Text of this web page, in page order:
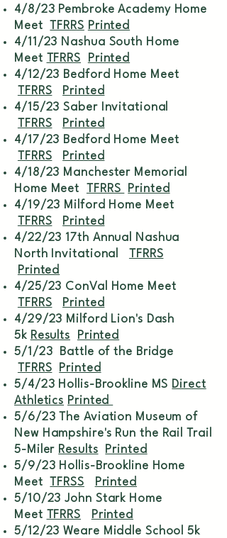
4/8/23 Pembroke Academy Home
Meet
TFRRS Printed
4/11/23 Nashua South Home
Meet
TFRRS
Printed
4/12/23 Bedford Home Meet
TFRRS
Printed
4/15/23 Saber Invitational
TFRRS
Printed
4/17/23 Bedford Home Meet
TFRRS
Printed
4/18/23 Manchester Memorial
Home Meet
TFRRS
Printed
4/19/23 Milford Home Meet
TFRRS
Printed
4/22/23 17th Annual Nashua
North Invitational
TFRRS
Printed
4/25/23 ConVal Home Meet
TFRRS
Printed
4/29/23 Milford Lion's Dash
5k Results
Printed
5/1/23 Battle of the Bridge
TFRRS
Printed
5/4/23 Hollis-Brookline MS Direct
Athletics Printed
5/6/23 The Aviation Museum of
New Hampshire's Run the Rail Trail
5-Miler Results
Printed
5/9/23 Hollis-Brookline Home
Meet
TFRSS
Printed
5/10/23 John Stark Home
Meet
TFRRS
Printed
5/12/23 Weare Middle School 5k